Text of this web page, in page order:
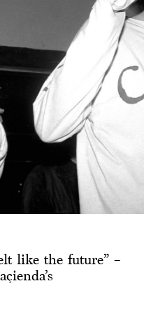
like the future” –